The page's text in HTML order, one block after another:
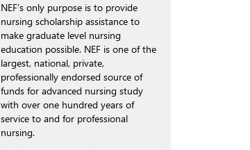
NEF’s only purpose is to provide
nursing scholarship assistance to
make graduate level nursing
education possible. NEF is one of the
largest, national, private,
professionally endorsed source of
funds for advanced nursing study
with over one hundred years of
service to and for professional
nursing.